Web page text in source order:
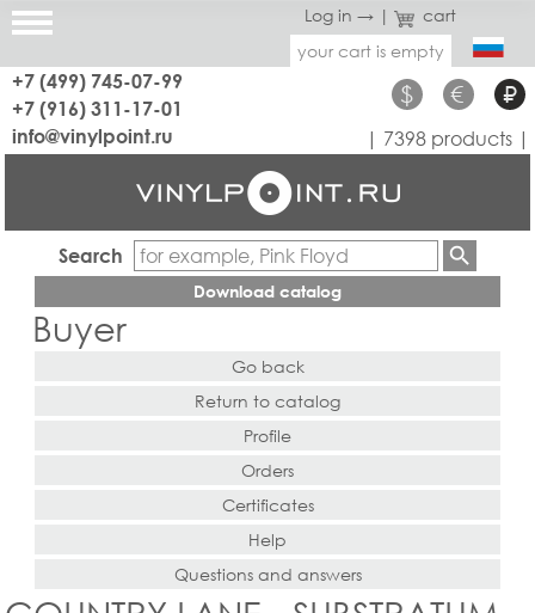
Log in → |
cart
your cart is empty
+7 (499) 745-07-99
+7 (916) 311-17-01
$ € ₽
info@vinylpoint.ru | 7398 products |
Search
Download catalog
Buyer
Go back
Return to catalog
Profile
Orders
Certificates
Help
Questions and answers